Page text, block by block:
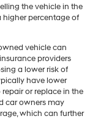
the vehicle in the
higher percentage of
vehicle can
providers
a lower risk of
have lower
or replace in the
car owners may
which can further